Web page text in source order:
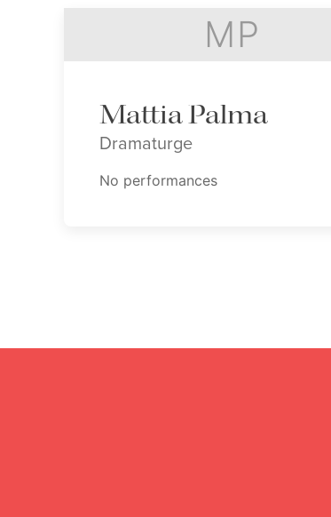
MP
Mattia Palma
Dramaturge
No performances